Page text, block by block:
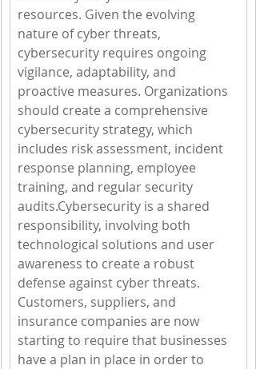
resources. Given the evolving
nature of cyber threats,
cybersecurity requires ongoing
vigilance, adaptability, and
proactive measures. Organizations
should create a comprehensive
cybersecurity strategy, which
includes risk assessment, incident
response planning, employee
training, and regular security
audits.Cybersecurity is a shared
responsibility, involving both
technological solutions and user
awareness to create a robust
defense against cyber threats.
Customers, suppliers, and
insurance companies are now
starting to require that businesses
have a plan in place in order to